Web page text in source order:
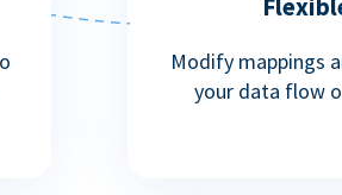
Modify mappings
your data flow